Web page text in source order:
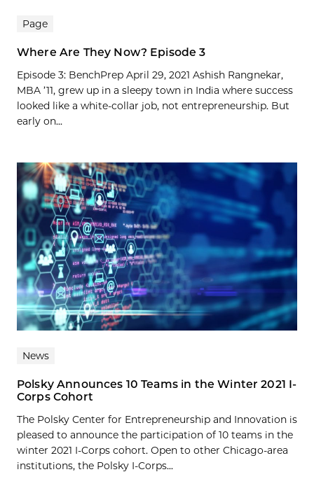
Page
Where Are They Now? Episode 3
Episode 3: BenchPrep April 29, 2021 Ashish Rangnekar,
MBA ’11, grew up in a sleepy town in India where success
looked like a white-collar job, not entrepreneurship. But
early on...
News
Polsky Announces 10 Teams in the Winter 2021 I-
Corps Cohort
The Polsky Center for Entrepreneurship and Innovation is
pleased to announce the participation of 10 teams in the
winter 2021 I-Corps cohort. Open to other Chicago-area
institutions, the Polsky I-Corps...